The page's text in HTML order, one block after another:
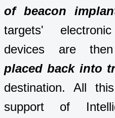
of beacon
targets'
devices are
placed back into
destination. All
support of